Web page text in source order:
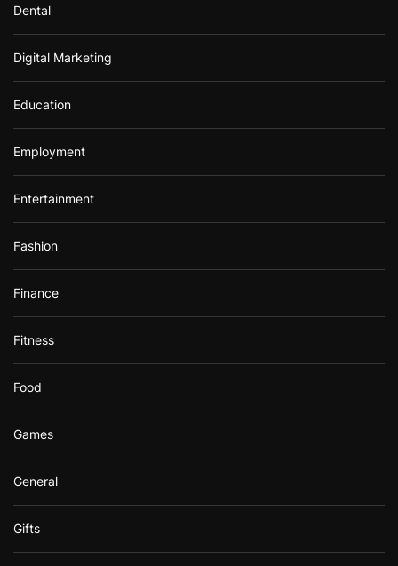
Dental
Digital Marketing
Education
Employment
Entertainment
Fashion
Finance
Fitness
Food
Games
General
Gifts